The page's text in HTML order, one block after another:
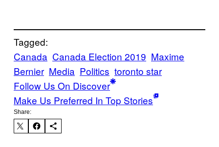
Tagged:
Canada Canada Election 2019 Maxime
Bernier Media Politics toronto star
Follow Us On Discover
Make Us Preferred In Top Stories
Share: